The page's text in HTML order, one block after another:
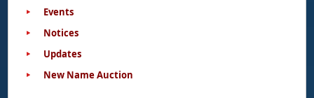
Events
Notices
Updates
New Name Auction